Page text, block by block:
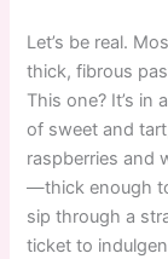
Let’s be real.
thick, fibrous
This one? It’s in
of sweet and
raspberries and
—thick enough
sip through a
ticket to